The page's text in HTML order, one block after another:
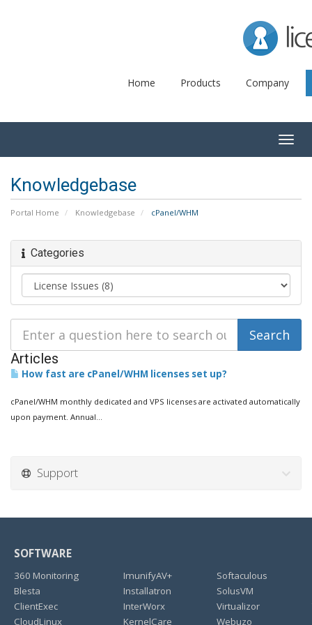
Home Products Company
Knowledgebase
Portal Home Knowledgebase cPanel/WHM
Categories
Articles
How fast are cPanel/WHM licenses set up?
cPanel/WHM monthly dedicated and VPS licenses are activated automatically
upon payment. Annual...
Support
SOFTWARE
360 Monitoring
Blesta
ClientExec
CloudLinux
ImunifyAV+
Installatron
InterWorx
KernelCare
Softaculous
SolusVM
Virtualizor
Webuzo